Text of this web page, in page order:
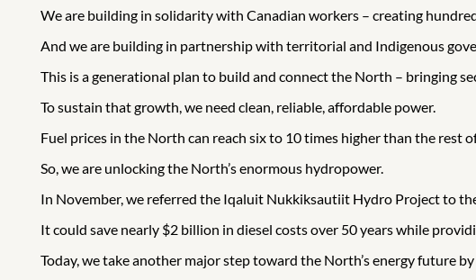
We are building in solidarity with Canadian workers – creating
And we are building in partnership with territorial and Indigenous
This is a generational plan to build and connect the North – bringing
To sustain that growth, we need clean, reliable, affordable power.
Fuel prices in the North can reach six to 10 times higher than the
So, we are unlocking the North’s enormous hydropower.
In November, we referred the Iqaluit Nukkiksautiit Hydro Project to
It could save nearly $2 billion in diesel costs over 50 years while
Today, we take another major step toward the North’s energy future